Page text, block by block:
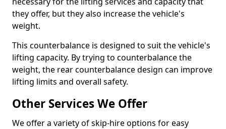
they offer, but they also increase the vehicle's
weight.
This counterbalance is designed to suit the vehicle's
lifting capacity. By trying to counterbalance the
weight, the rear counterbalance design can improve
lifting limits and overall safety.
Other Services We Offer
We offer a variety of skip-hire options for easy